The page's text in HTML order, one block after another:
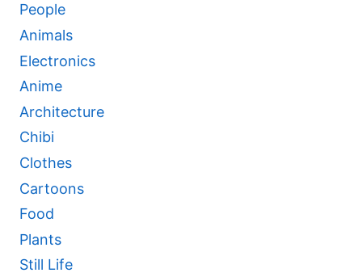
People
Animals
Electronics
Anime
Architecture
Chibi
Clothes
Cartoons
Food
Plants
Still Life